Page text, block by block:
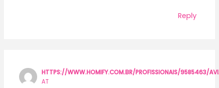
Reply
HTTPS://WWW.HOMIFY.COM.BR/PROFISSIONAIS/9585463/
AT